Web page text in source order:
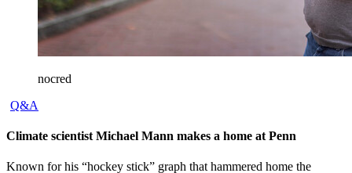
nocred
Q&A
Climate scientist Michael Mann makes a home at Penn
Known for his “hockey stick” graph that hammered home the